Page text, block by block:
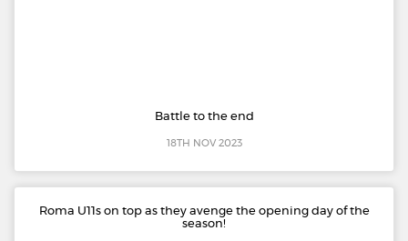
Battle to the end
18TH NOV 2023
Roma U11s on top as they avenge the opening day of the
season!